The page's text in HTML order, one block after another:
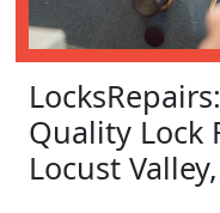
Quality Lock
Locust